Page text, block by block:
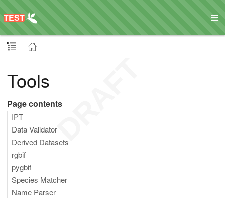
Tools
Page contents
IPT
Data Validator
Derived Datasets
rgbif
pygbif
Species Matcher
Name Parser